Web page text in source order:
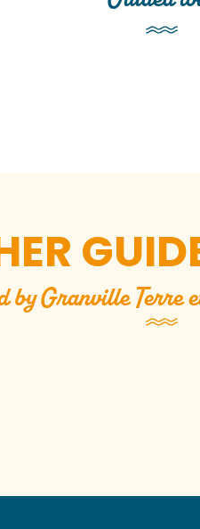
by Granville Terre